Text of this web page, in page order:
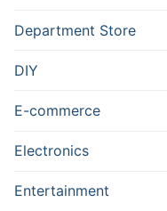
Department Store
DIY
E-commerce
Electronics
Entertainment